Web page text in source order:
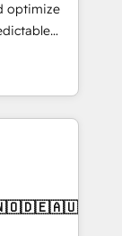
optimize
- building
to
IT (MSP) -
and portal